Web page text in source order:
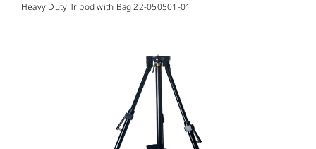
SUPPORT & RESOURCES
Heavy Duty Tripod with Bag 22-050501-01